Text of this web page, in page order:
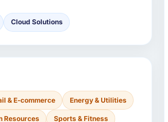
Cloud Solutions
& E-commerce Energy & Utilities
Resources Sports & Fitness